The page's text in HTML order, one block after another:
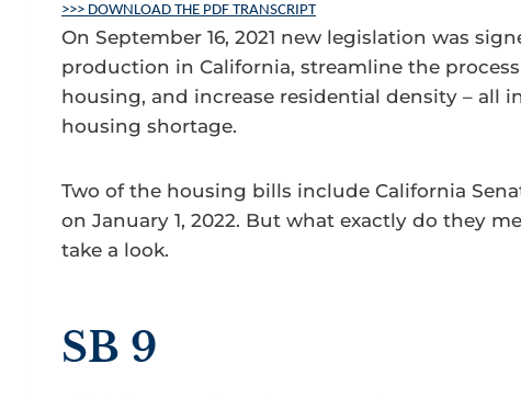
>>> DOWNLOAD THE PDF TRANSCRIPT
On September 16, 2021 new legislation was
production in California, streamline the
housing, and increase residential density – all
housing shortage.
Two of the housing bills include California
on January 1, 2022. But what exactly do they
take a look.
SB 9